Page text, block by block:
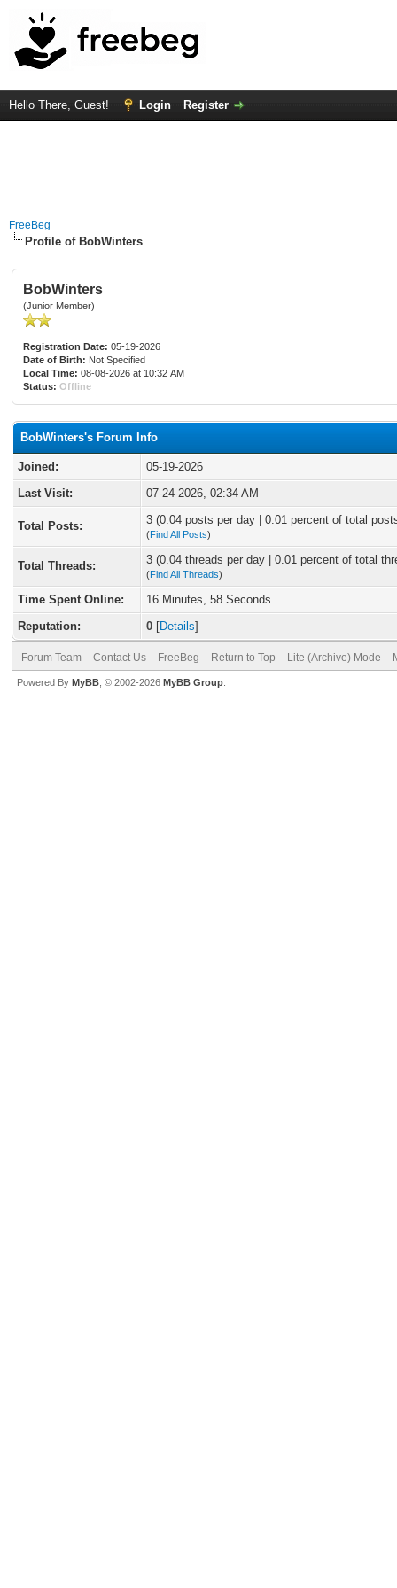
Hello There, Guest! Login Register
FreeBeg
Profile of BobWinters
BobWinters
(Junior Member)
Registration Date: 05-19-2026
Date of Birth: Not Specified
Local Time: 08-08-2026 at 10:32 AM
Status: Offline
BobWinters's Forum Info
Joined:
05-19-2026
Last Visit:
07-24-2026, 02:34 AM
Total Posts: 3 (0.04 posts per day | 0.01 percent of total
(Find All Posts)
Total Threads: 3 (0.04 threads per day | 0.01 percent of total
(Find All Threads)
Time Spent Online:
16 Minutes, 58 Seconds
Reputation:
0 [Details]
Forum Team Contact Us FreeBeg Return to Top Lite (Archive) Mode
Powered By MyBB , © 2002-2026 MyBB Group